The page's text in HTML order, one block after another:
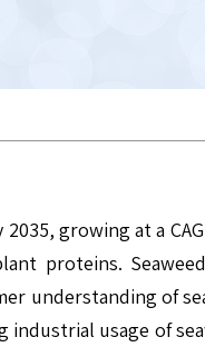
growing at a
proteins.
understanding of
usage of